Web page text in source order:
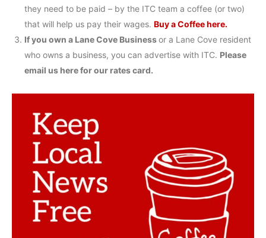
they need to be paid – by the ITC team a coffee (or two)
that will help us pay their wages. Buy a Coffee here.
If you own a Lane Cove Businessor a Lane Cove resident
who owns a business, you can advertise with ITC. Please
email us here for our rates card.